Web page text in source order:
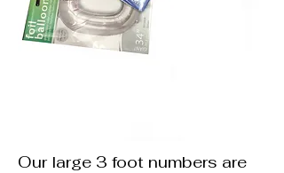
Our large 3 foot numbers are